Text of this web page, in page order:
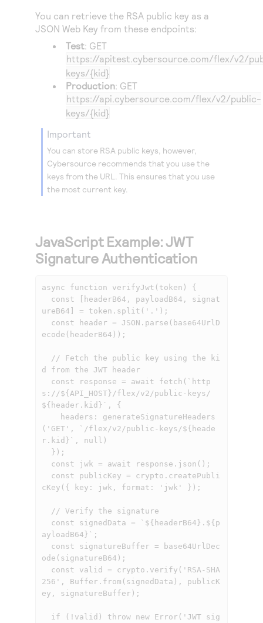
You can retrieve the RSA public key as a
JSON Web Key from these endpoints:
Test: GET
https://apitest.cybersource.com/flex/v2/
keys/{kid}
Production: GET
https://api.cybersource.com/flex/v2/public-
keys/{kid}
important
You can store RSA public keys, however,
Cybersource recommends that you use the
keys from the URL. This ensures that you use
the most current key.
JavaScript Example: JWT
Signature Authentication
async function verifyJwt(token) {
ureB64] = token.split('.');
ecode(headerB64));
d from the JWT header
s://${API_HOST}/flex/v2/public-keys/
${header.kid}`, {
('GET', `/flex/v2/public-keys/${heade
r.kid}`, null)
cKey({ key: jwk, format: 'jwk' });
ayloadB64}`;
ode(signatureB64);
256', Buffer.from(signedData), publicK
ey, signatureBuffer);